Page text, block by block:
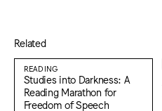
Related
READING
Studies into Darkness: A
Reading Marathon for
Freedom of Speech